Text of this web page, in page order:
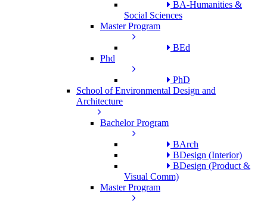
BA-Humanities &
Social Sciences
Master Program
BEd
Phd
PhD
School of Environmental Design and
Architecture
Bachelor Program
BArch
BDesign (Interior)
BDesign (Product &
Visual Comm)
Master Program